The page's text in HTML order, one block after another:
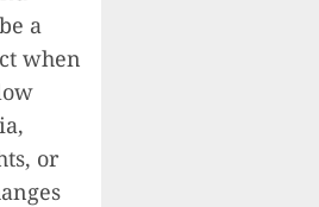
a
when
or